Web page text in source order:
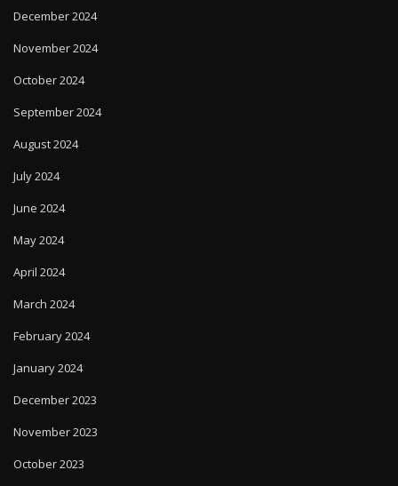
December 2024
November 2024
October 2024
September 2024
August 2024
July 2024
June 2024
May 2024
April 2024
March 2024
February 2024
January 2024
December 2023
November 2023
October 2023